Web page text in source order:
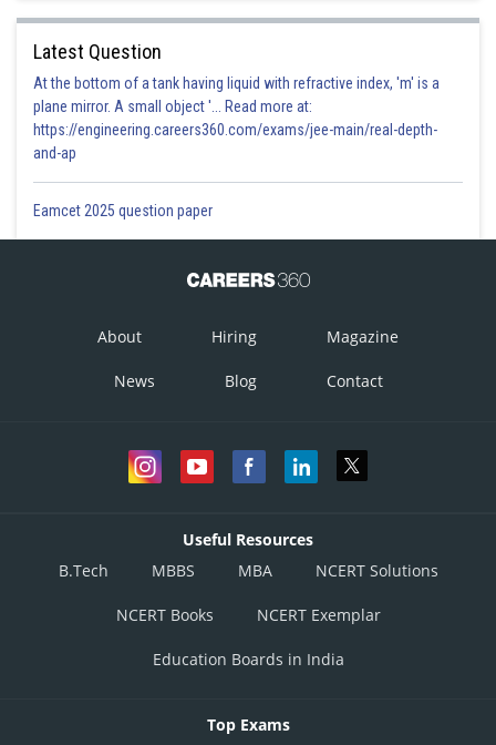
Latest Question
At the bottom of a tank having liquid with refractive index, 'm' is a
plane mirror. A small object '... Read more at:
https://engineering.careers360.com/exams/jee-main/real-depth-
and-ap
Eamcet 2025 question paper
About Hiring Magazine
News Blog Contact
Useful Resources
B.Tech
MBBS MBA NCERT Solutions
NCERT Books NCERT Exemplar
Education Boards in India
Top Exams